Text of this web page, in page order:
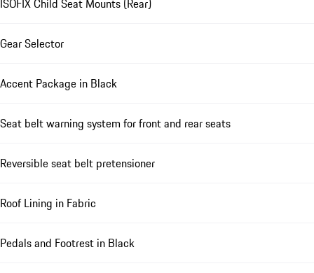
ISOFIX Child Seat Mounts (Rear)
Gear Selector
Accent Package in Black
Seat belt warning system for front and rear seats
Reversible seat belt pretensioner
Roof Lining in Fabric
Pedals and Footrest in Black